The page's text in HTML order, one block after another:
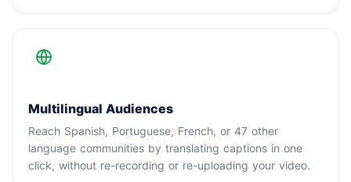
Multilingual Audiences
Reach Spanish, Portuguese, French, or 47 other
language communities by translating captions in one
click, without re-recording or re-uploading your video.